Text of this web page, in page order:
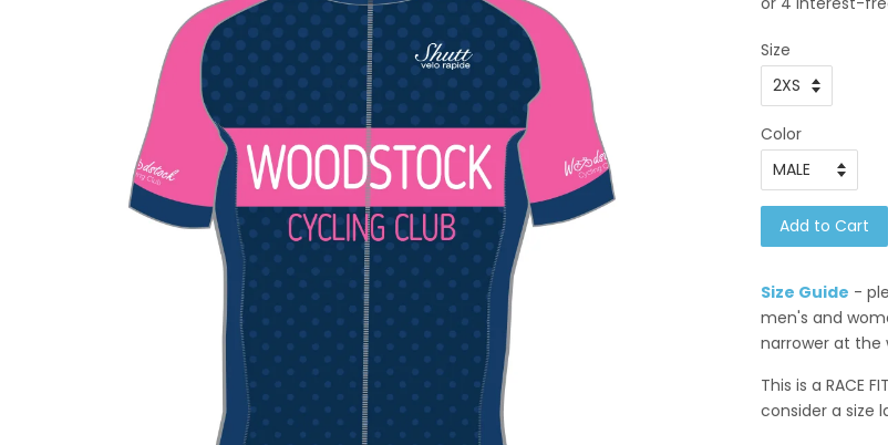
Size
Color
Add to Cart
Size Guide -
men's and
narrower at the
This is a RACE
consider a size